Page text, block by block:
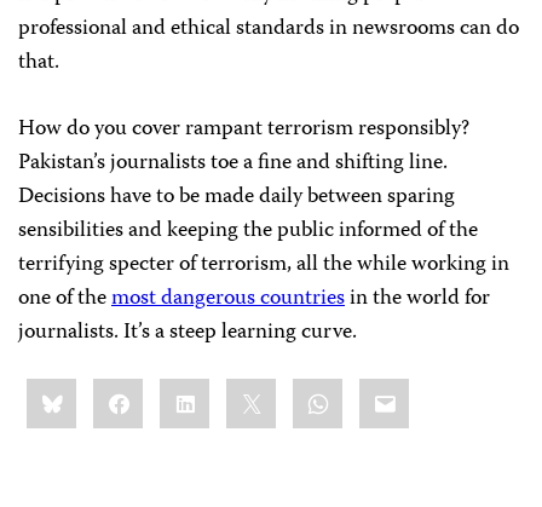
professional and ethical standards in newsrooms can do
that.
How do you cover rampant terrorism responsibly?
Pakistan’s journalists toe a fine and shifting line.
Decisions have to be made daily between sparing
sensibilities and keeping the public informed of the
terrifying specter of terrorism, all the while working in
one of themost dangerous countriesin the world for
journalists. It’s a steep learning curve.
Share
this:BlueskyFacebookLinkedIn WhatsApp
Email